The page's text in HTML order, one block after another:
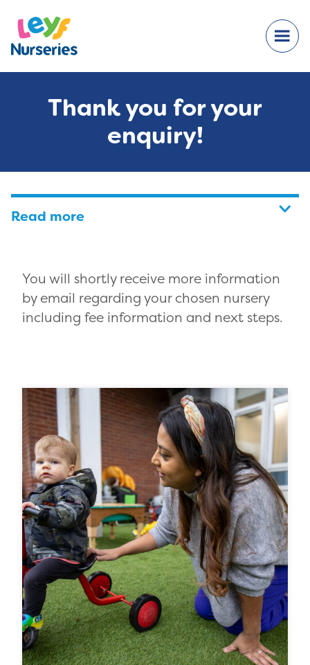
Thank you for your
enquiry!
Read more
You will shortly receive more information
by email regarding your chosen nursery
including fee information and next steps.